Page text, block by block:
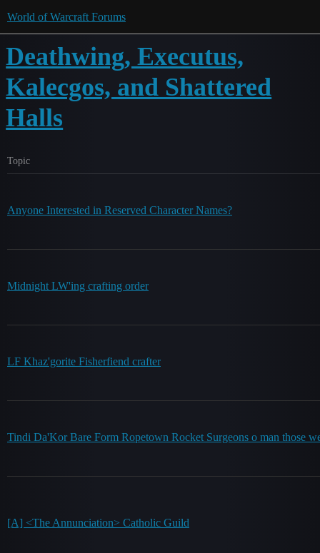
World of Warcraft Forums
Deathwing, Executus,
Kalecgos, and Shattered
Halls
Topic
Anyone Interested in Reserved Character Names?
Midnight LW'ing crafting order
LF Khaz'gorite Fisherfiend crafter
Tindi Da'Kor Bare Form Ropetown Rocket Surgeons o man those
[A] <The Annunciation> Catholic Guild